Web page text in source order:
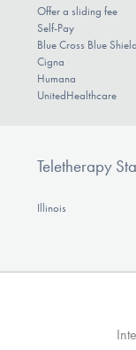
Offer a sliding fee
Self-Pay
Blue Cross Blue Shield
Cigna
Humana
UnitedHealthcare
Teletherapy
Illinois